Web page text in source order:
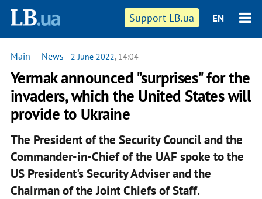
Support LB.ua EN
Main — News - 2 June 2022, 14:04
Yermak announced "surprises" for the
invaders, which the United States will
provide to Ukraine
The President of the Security Council and the
Commander-in-Chief of the UAF spoke to the
US President's Security Adviser and the
Chairman of the Joint Chiefs of Staff.